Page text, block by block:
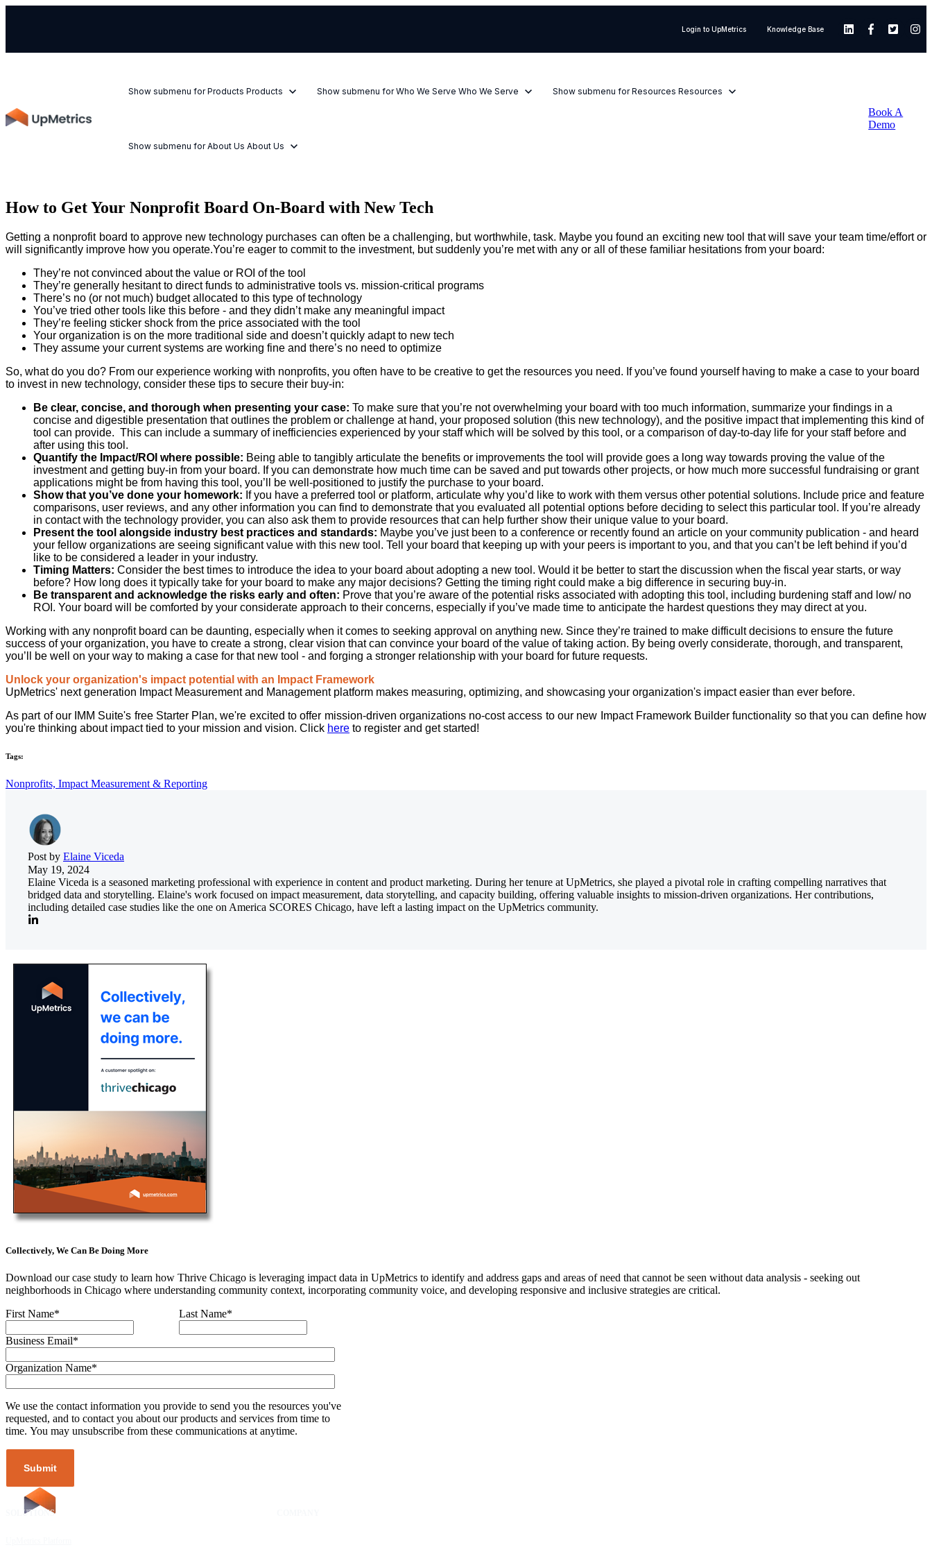
Login to UpMetrics Knowledge Base
Show submenu for Products Products Show submenu for Who We Serve Who We Serve Show submenu for Resources Resources
Show submenu for About Us About Us
Book A
Demo
How to Get Your Nonprofit Board On-Board with New Tech
Getting a nonprofit board to approve new technology purchases can often be a challenging, but worthwhile, task. Maybe you found an exciting new tool that will save your team time/effort or
will significantly improve how you operate.You’re eager to commit to the investment, but suddenly you’re met with any or all of these familiar hesitations from your board:
They’re not convinced about the value or ROI of the tool
They’re generally hesitant to direct funds to administrative tools vs. mission-critical programs
There’s no (or not much) budget allocated to this type of technology
You’ve tried other tools like this before - and they didn’t make any meaningful impact
They’re feeling sticker shock from the price associated with the tool
Your organization is on the more traditional side and doesn’t quickly adapt to new tech
They assume your current systems are working fine and there’s no need to optimize
So, what do you do? From our experience working with nonprofits, you often have to be creative to get the resources you need. If you’ve found yourself having to make a case to your board
to invest in new technology, consider these tips to secure their buy-in:
Be clear, concise, and thorough when presenting your case: To make sure that you’re not overwhelming your board with too much information, summarize your findings in a
concise and digestible presentation that outlines the problem or challenge at hand, your proposed solution (this new technology), and the positive impact that implementing this kind of
tool can provide. This can include a summary of inefficiencies experienced by your staff which will be solved by this tool, or a comparison of day-to-day life for your staff before and
after using this tool.
Quantify the Impact/ROI where possible: Being able to tangibly articulate the benefits or improvements the tool will provide goes a long way towards proving the value of the
investment and getting buy-in from your board. If you can demonstrate how much time can be saved and put towards other projects, or how much more successful fundraising or grant
applications might be from having this tool, you’ll be well-positioned to justify the purchase to your board.
Show that you’ve done your homework: If you have a preferred tool or platform, articulate why you’d like to work with them versus other potential solutions. Include price and feature
comparisons, user reviews, and any other information you can find to demonstrate that you evaluated all potential options before deciding to select this particular tool. If you’re already
in contact with the technology provider, you can also ask them to provide resources that can help further show their unique value to your board.
Present the tool alongside industry best practices and standards: Maybe you’ve just been to a conference or recently found an article on your community publication - and heard
your fellow organizations are seeing significant value with this new tool. Tell your board that keeping up with your peers is important to you, and that you can’t be left behind if you’d
like to be considered a leader in your industry.
Timing Matters: Consider the best times to introduce the idea to your board about adopting a new tool. Would it be better to start the discussion when the fiscal year starts, or way
before? How long does it typically take for your board to make any major decisions? Getting the timing right could make a big difference in securing buy-in.
Be transparent and acknowledge the risks early and often: Prove that you’re aware of the potential risks associated with adopting this tool, including burdening staff and low/ no
ROI. Your board will be comforted by your considerate approach to their concerns, especially if you’ve made time to anticipate the hardest questions they may direct at you.
Working with any nonprofit board can be daunting, especially when it comes to seeking approval on anything new. Since they’re trained to make difficult decisions to ensure the future
success of your organization, you have to create a strong, clear vision that can convince your board of the value of taking action. By being overly considerate, thorough, and transparent,
you’ll be well on your way to making a case for that new tool - and forging a stronger relationship with your board for future requests.
Unlock your organization's impact potential with an Impact Framework
UpMetrics' next generation Impact Measurement and Management platform makes measuring, optimizing, and showcasing your organization's impact easier than ever before.
As part of our IMM Suite's free Starter Plan, we're excited to offer mission-driven organizations no-cost access to our new Impact Framework Builder functionality so that you can define how
you're thinking about impact tied to your mission and vision. Click here to register and get started!
Tags:
Nonprofits, Impact Measurement & Reporting
Post by Elaine Viceda
May 19, 2024
Elaine Viceda is a seasoned marketing professional with experience in content and product marketing. During her tenure at UpMetrics, she played a pivotal role in crafting compelling narratives that
bridged data and storytelling. Elaine's work focused on impact measurement, data storytelling, and capacity building, offering valuable insights to mission-driven organizations. Her contributions,
including detailed case studies like the one on America SCORES Chicago, have left a lasting impact on the UpMetrics community.
Collectively, We Can Be Doing More
Download our case study to learn how Thrive Chicago is leveraging impact data in UpMetrics to identify and address gaps and areas of need that cannot be seen without data analysis - seeking out
neighborhoods in Chicago where understanding community context, incorporating community voice, and developing responsive and inclusive strategies are critical.
First Name* Last Name*
Business Email*
Organization Name*
We use the contact information you provide to send you the resources you've
requested, and to contact you about our products and services from time to
time. You may unsubscribe from these communications at anytime.
SOLUTIONS